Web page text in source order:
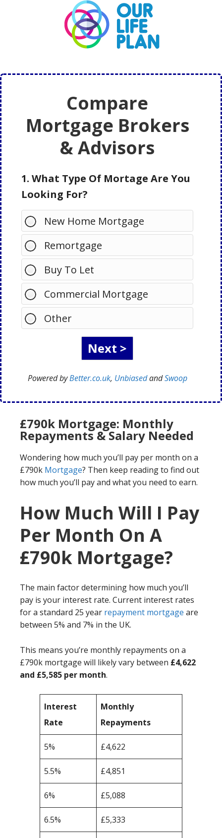
Compare
Mortgage Brokers
& Advisors
1. What Type Of Mortage Are You
Looking For?
New Home Mortgage
Remortgage
Buy To Let
Commercial Mortgage
Other
Powered byBetter.co.uk, UnbiasedandSwoop
£790k Mortgage: Monthly
Repayments & Salary Needed
Wondering how much you’ll pay per month on a
£790k Mortgage? Then keep reading to find out
how much you’ll pay and what you need to earn.
How Much Will I Pay
Per Month On A
£790k Mortgage?
The main factor determining how much you’ll
pay is your interest rate. Current interest rates
for a standard 25 year repayment mortgage are
between 5% and 7% in the UK.
This means you’re monthly repayments on a
£790k mortgage will likely vary between £4,622
and £5,585 per month.
Interest
Rate
Monthly
Repayments
5% £4,622
5.5% £4,851
6% £5,088
6.5% £5,333